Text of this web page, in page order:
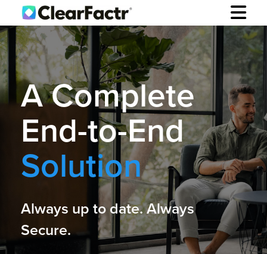
A Complete
End-to-End
Solution
Always up to date. Always
Secure.